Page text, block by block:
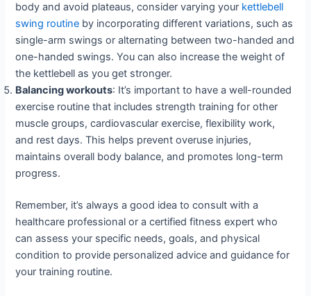
body and avoid plateaus, consider varying your kettlebell
swing routine by incorporating different variations, such as
single-arm swings or alternating between two-handed and
one-handed swings. You can also increase the weight of
the kettlebell as you get stronger.
Balancing workouts: It’s important to have a well-rounded
exercise routine that includes strength training for other
muscle groups, cardiovascular exercise, flexibility work,
and rest days. This helps prevent overuse injuries,
maintains overall body balance, and promotes long-term
progress.
Remember, it’s always a good idea to consult with a
healthcare professional or a certified fitness expert who
can assess your specific needs, goals, and physical
condition to provide personalized advice and guidance for
your training routine.